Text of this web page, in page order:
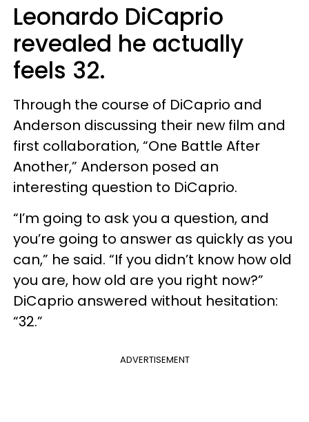
Leonardo DiCaprio
revealed he actually
feels 32.
Through the course of DiCaprio and
Anderson discussing their new film and
first collaboration, “One Battle After
Another,” Anderson posed an
interesting question to DiCaprio.
“I’m going to ask you a question, and
you’re going to answer as quickly as you
can,” he said. “If you didn’t know how old
you are, how old are you right now?”
DiCaprio answered without hesitation:
“32.”
ADVERTISEMENT